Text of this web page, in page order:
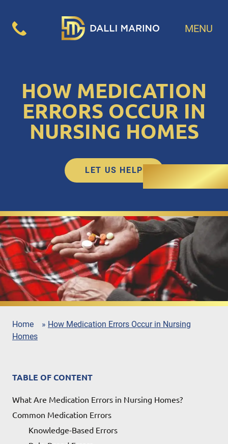
MENU
HOW MEDICATION
ERRORS OCCUR IN
NURSING HOMES
LET US HELP
Home » How Medication Errors Occur in Nursing
Homes
TABLE OF CONTENT
What Are Medication Errors in Nursing Homes?
Common Medication Errors
Knowledge-Based Errors